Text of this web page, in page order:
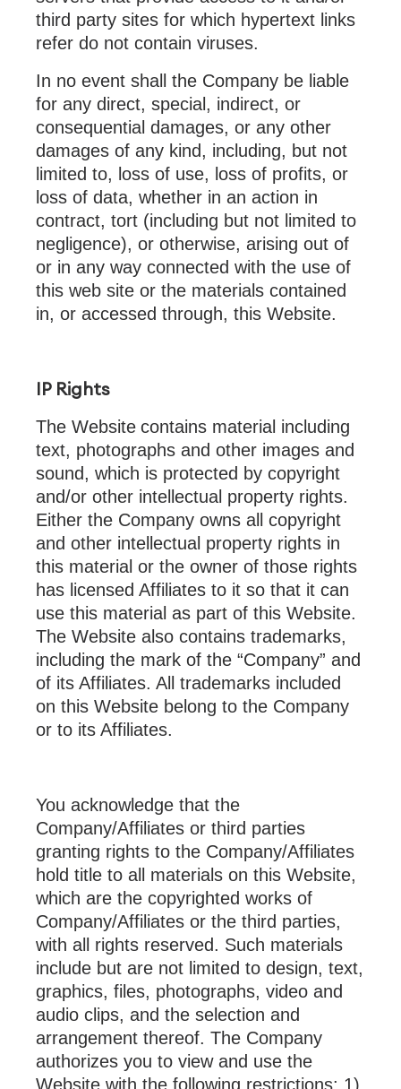
third party sites for which hypertext links
refer do not contain viruses.
In no event shall the Company be liable
for any direct, special, indirect, or
consequential damages, or any other
damages of any kind, including, but not
limited to, loss of use, loss of profits, or
loss of data, whether in an action in
contract, tort (including but not limited to
negligence), or otherwise, arising out of
or in any way connected with the use of
this web site or the materials contained
in, or accessed through, this Website.
IP Rights
The Website contains material including
text, photographs and other images and
sound, which is protected by copyright
and/or other intellectual property rights.
Either the Company owns all copyright
and other intellectual property rights in
this material or the owner of those rights
has licensed Affiliates to it so that it can
use this material as part of this Website.
The Website also contains trademarks,
including the mark of the “Company” and
of its Affiliates. All trademarks included
on this Website belong to the Company
or to its Affiliates.
You acknowledge that the
Company/Affiliates or third parties
granting rights to the Company/Affiliates
hold title to all materials on this Website,
which are the copyrighted works of
Company/Affiliates or the third parties,
with all rights reserved. Such materials
include but are not limited to design, text,
graphics, files, photographs, video and
audio clips, and the selection and
arrangement thereof. The Company
authorizes you to view and use the
Website with the following restrictions: 1)